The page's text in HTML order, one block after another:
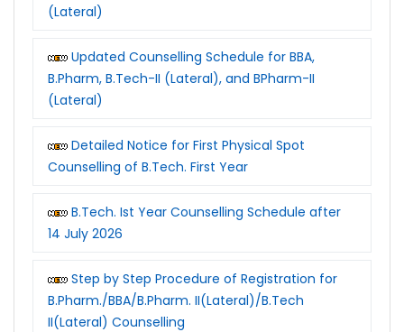
(Lateral)
Updated Counselling Schedule for BBA,
B.Pharm, B.Tech-II (Lateral), and BPharm-II
(Lateral)
Detailed Notice for First Physical Spot
Counselling of B.Tech. First Year
B.Tech. Ist Year Counselling Schedule after
14 July 2026
Step by Step Procedure of Registration for
B.Pharm./BBA/B.Pharm. II(Lateral)/B.Tech
II(Lateral) Counselling